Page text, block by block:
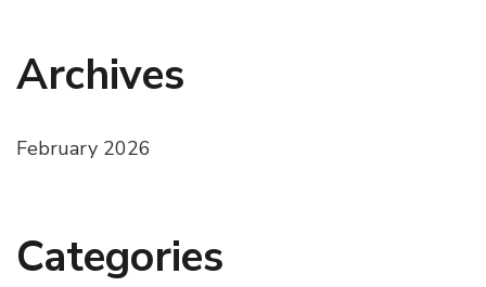
Archives
February 2026
Categories